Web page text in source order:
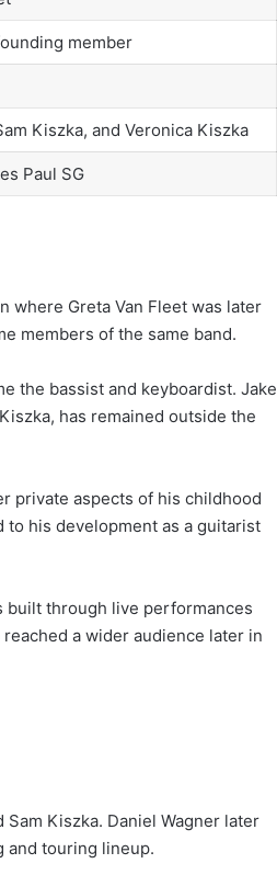
member
Kiszka, and Veronica Kiszka
Paul SG
where Greta Van Fleet was later
members of the same band.
the bassist and keyboardist. Jake
has remained outside the
private aspects of his childhood
his development as a guitarist
built through live performances
a wider audience later in
Kiszka. Daniel Wagner later
and touring lineup.